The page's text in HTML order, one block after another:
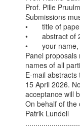
Prof. Pille
Submissions
•       title of
•       abstract of
•       your
Panel
names of all
E-mail
15 April 2026.
acceptance will
On behalf of the
Patrik Lundell